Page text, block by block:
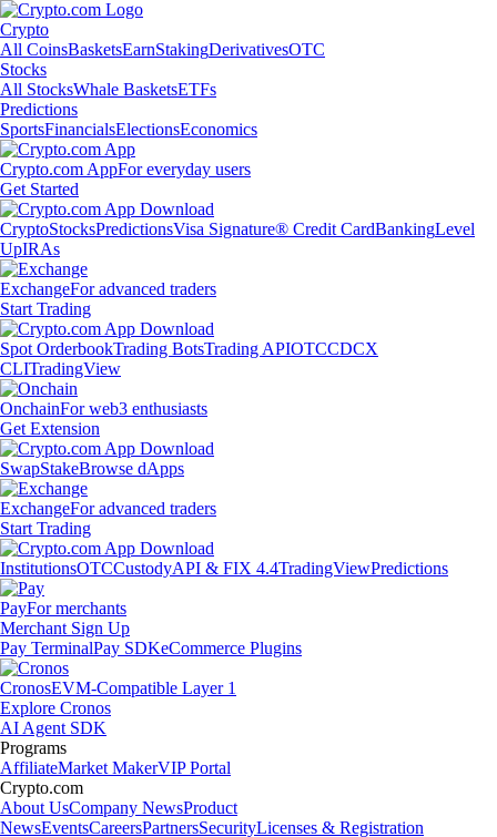
Crypto
All CoinsBasketsEarnStakingDerivativesOTC
Stocks
All StocksWhale BasketsETFs
Predictions
SportsFinancialsElectionsEconomics
Crypto.com AppFor everyday users
Get Started
CryptoStocksPredictionsVisa Signature® Credit CardBankingLevel
UpIRAs
ExchangeFor advanced traders
Start Trading
Spot OrderbookTrading BotsTrading APIOTCCDCX
CLITradingView
OnchainFor web3 enthusiasts
Get Extension
SwapStakeBrowse dApps
ExchangeFor advanced traders
Start Trading
InstitutionsOTCCustodyAPI & FIX 4.4TradingViewPredictions
PayFor merchants
Merchant Sign Up
Pay TerminalPay SDKeCommerce Plugins
CronosEVM-Compatible Layer 1
Explore Cronos
AI Agent SDK
Programs
AffiliateMarket MakerVIP Portal
Crypto.com
About UsCompany NewsProduct
NewsEventsCareersPartnersSecurityLicenses & Registration